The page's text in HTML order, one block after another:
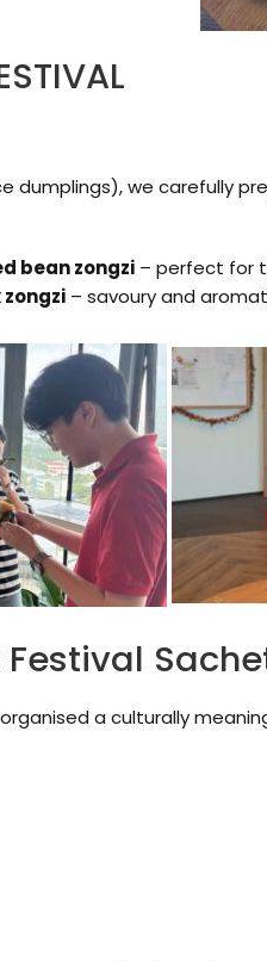
dumplings), we carefully
bean zongzi – perfect for
– savoury and
Festival
a culturally